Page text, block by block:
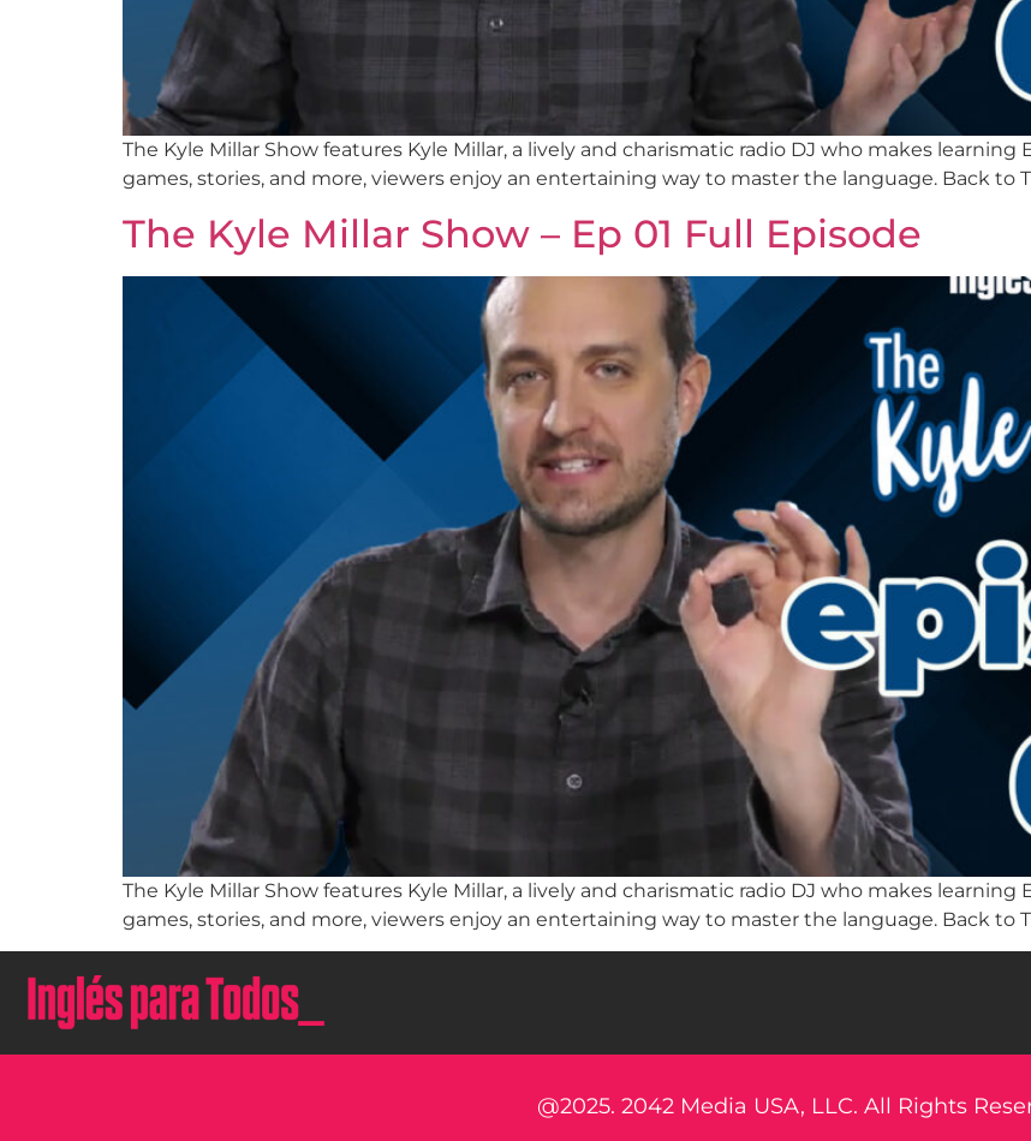
The Kyle Millar Show features Kyle Millar, a lively and charismatic radio DJ who makes
games, stories, and more, viewers enjoy an entertaining way to master the language. Back to
The Kyle Millar Show – Ep 01 Full Episode
The Kyle Millar Show features Kyle Millar, a lively and charismatic radio DJ who makes
games, stories, and more, viewers enjoy an entertaining way to master the language. Back to
@2025. 2042 Media USA, LLC. All Rights